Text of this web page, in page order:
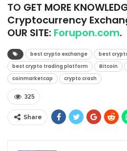
TO GET MORE
Cryptocurrency
OUR SITE: Forupon.com.
best crypto exchange
best
best crypto trading platform
Bitcoin
coinmarketcap
crypto crash
325
Share